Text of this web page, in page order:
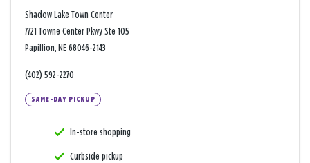
Shadow Lake Town Center
7721 Towne Center Pkwy Ste 105
Papillion, NE 68046-2143
(402) 592-2270
SAME-DAY PICKUP
In-store shopping
Curbside pickup